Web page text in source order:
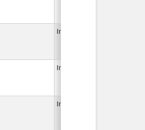
In Use
In Use
In Use